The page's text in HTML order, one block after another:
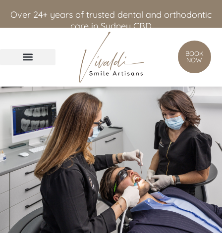
Over 24+ years of trusted dental and orthodontic
care in Sydney CBD
BOOK
NOW